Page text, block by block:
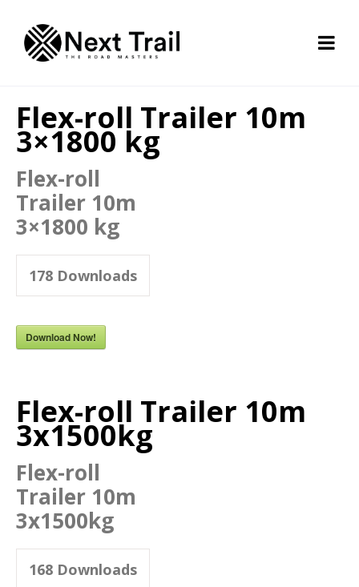
Flex-roll Trailer 10m
3×1800 kg
Flex-roll
Trailer 10m
3×1800 kg
178 Downloads
Download Now!
Flex-roll Trailer 10m
3x1500kg
Flex-roll
Trailer 10m
3x1500kg
168 Downloads